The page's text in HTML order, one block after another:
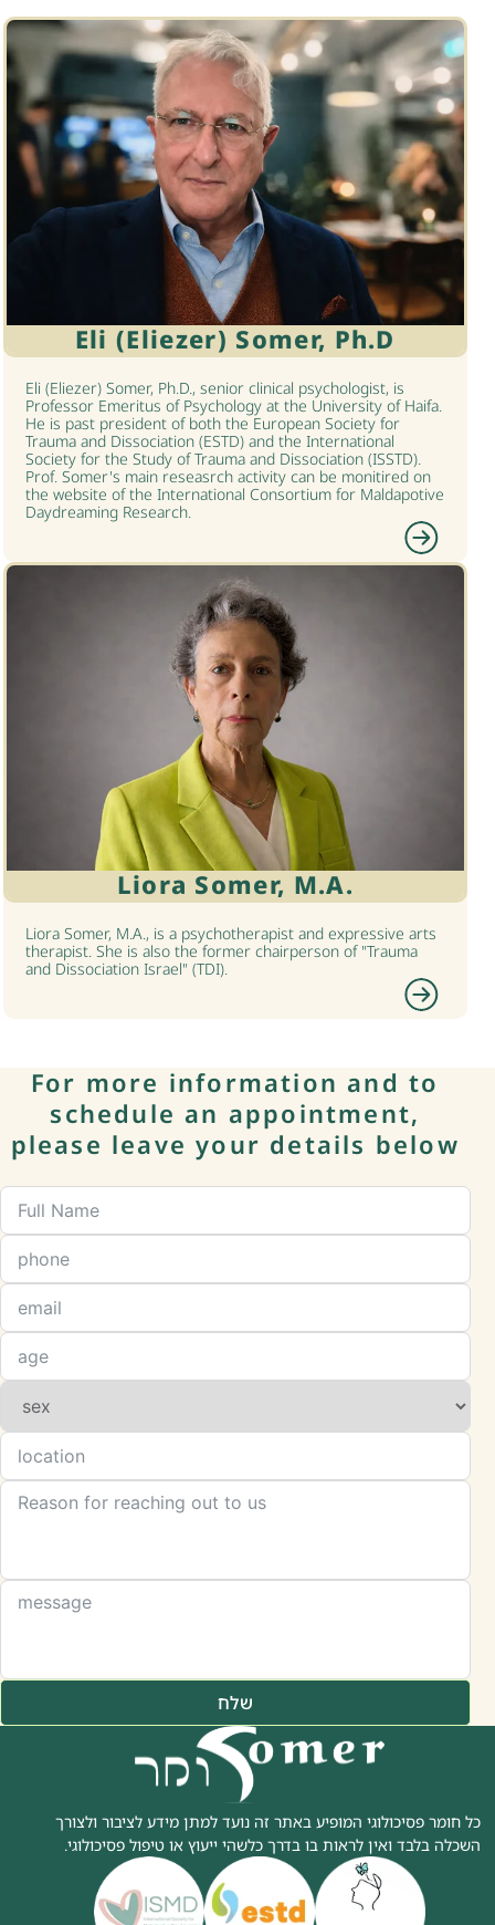
Eli (Eliezer) Somer, Ph.D
Eli (Eliezer) Somer, Ph.D., senior clinical psychologist, is
Professor Emeritus of Psychology at the University of Haifa.
He is past president of both the European Society for
Trauma and Dissociation (ESTD) and the International
Society for the Study of Trauma and Dissociation (ISSTD).
Prof. Somer's main reseasrch activity can be monitired on
the website of the International Consortium for Maldapotive
Daydreaming Research.
Liora Somer, M.A.
Liora Somer, M.A., is a psychotherapist and expressive arts
therapist. She is also the former chairperson of "Trauma
and Dissociation Israel" (TDI).
For more information and to
schedule an appointment,
please leave your details below
שלח
כל חומר פסיכולוגי המופיע באתר זה נועד למתן מידע לציבור ולצורך
השכלה בלבד ואין לראות בו בדרך כלשהי ייעוץ או טיפול פסיכולוגי.